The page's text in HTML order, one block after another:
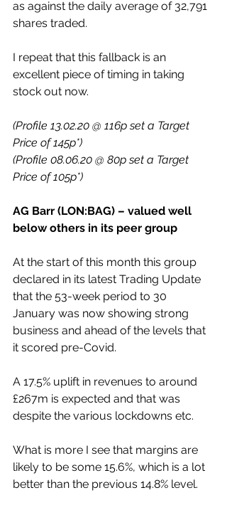
as against the daily average of 32,791
shares traded.
I repeat that this fallback is an
excellent piece of timing in taking
stock out now.
(Profile 13.02.20 @ 116p set a Target
Price of 145p*)
(Profile 08.06.20 @ 80p set a Target
Price of 105p*)
AG Barr (LON:BAG) – valued well
below others in its peer group
At the start of this month this group
declared in its latest Trading Update
that the 53-week period to 30
January was now showing strong
business and ahead of the levels that
it scored pre-Covid.
A 17.5% uplift in revenues to around
£267m is expected and that was
despite the various lockdowns etc.
What is more I see that margins are
likely to be some 15.6%, which is a lot
better than the previous 14.8% level.